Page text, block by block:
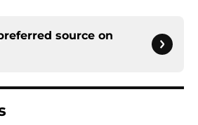
source on